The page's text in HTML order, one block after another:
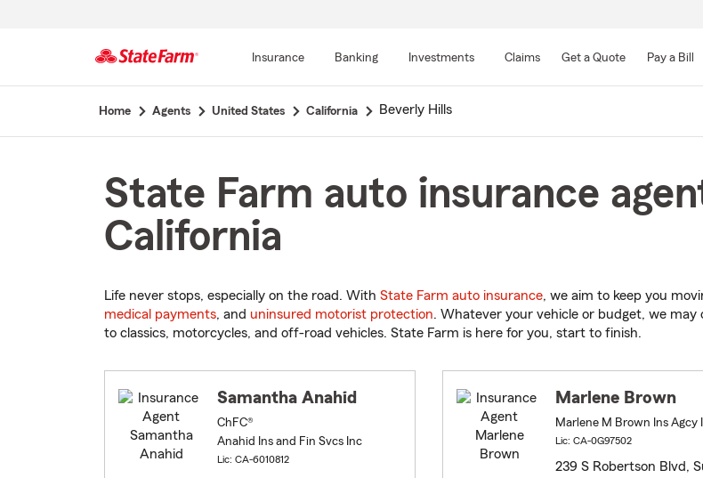
Main
Insurance Banking Investments Claims Get a Quote Pay a Bill
Home Agents United States California Beverly Hills
State Farm auto insurance
California
Life never stops, especially on the road. With State Farm auto insurance, we aim to keep you
medical payments, and uninsured motorist protection. Whatever your vehicle or budget, we
to classics, motorcycles, and off-road vehicles. State Farm is here for you, start to finish.
Samantha Anahid
ChFC®
Anahid Ins and Fin Svcs Inc
Lic: CA-6010812
Marlene Brown
Marlene M Brown Ins Agcy
Lic: CA-0G97502
239 S Robertson Blvd,